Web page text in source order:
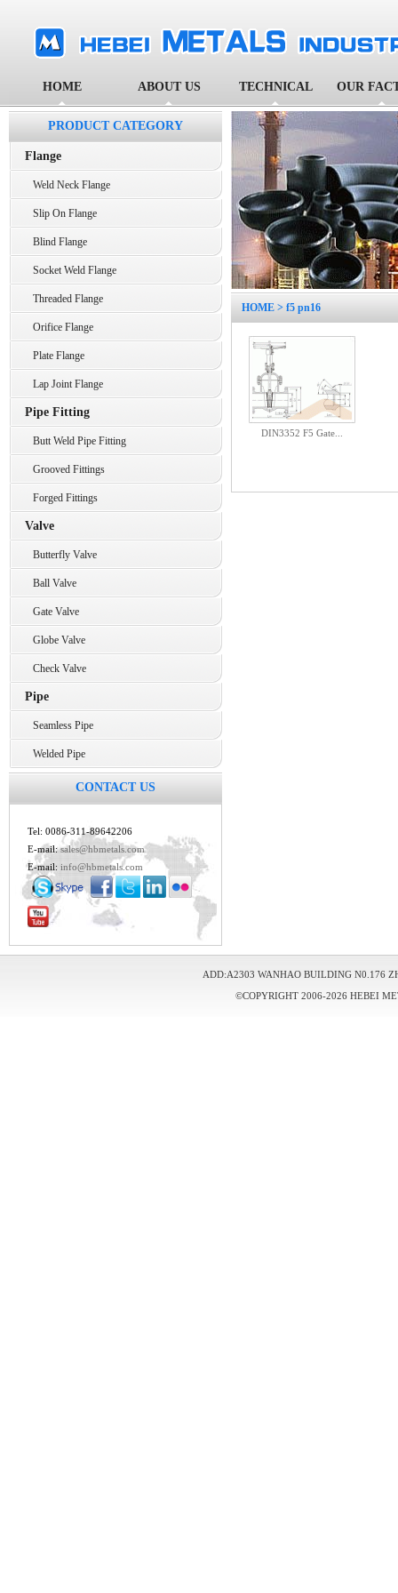
HOME ABOUT US TECHNICAL OUR
PRODUCT CATEGORY
Flange
Weld Neck Flange
Slip On Flange
Blind Flange
Socket Weld Flange
Threaded Flange
Orifice Flange
Plate Flange
Lap Joint Flange
Pipe Fitting
Butt Weld Pipe Fitting
Grooved Fittings
Forged Fittings
Valve
Butterfly Valve
Ball Valve
Gate Valve
Globe Valve
Check Valve
Pipe
Seamless Pipe
Welded Pipe
CONTACT US
Tel: 0086-311-89642206
E-mail:sales@hbmetals.com
E-mail: info@hbmetals.com
HOME > f5 pn16
DIN3352 F5 Gate...
ADD:A2303 WANHAO BUILDING N0.176
©COPYRIGHT 2006-2026 HEBEI